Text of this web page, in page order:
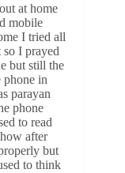
at home
mobile
I tried all
so I prayed
but still the
phone in
parayan
phone
to read
after
but
to think